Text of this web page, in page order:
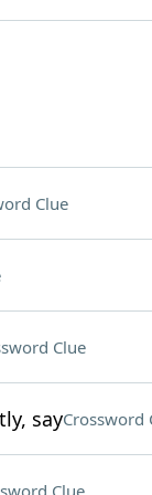
Clue
Clue
sayCrossword
Clue